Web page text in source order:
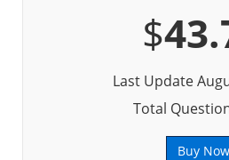
$
Last Update
Total
Buy Now